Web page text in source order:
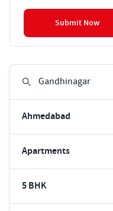
Ahmedabad
Apartments
5 BHK
Submit Now